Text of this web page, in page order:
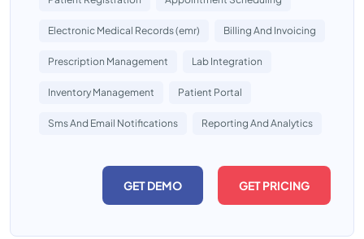
Electronic Medical Records (emr) Billing And Invoicing
Prescription Management Lab Integration
Inventory Management Patient Portal
Sms And Email Notifications Reporting And Analytics
GET DEMO GET PRICING